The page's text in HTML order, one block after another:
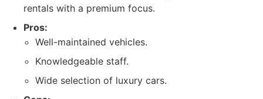
rentals with a premium focus.
Pros:
Well-maintained vehicles.
Knowledgeable staff.
Wide selection of luxury cars.